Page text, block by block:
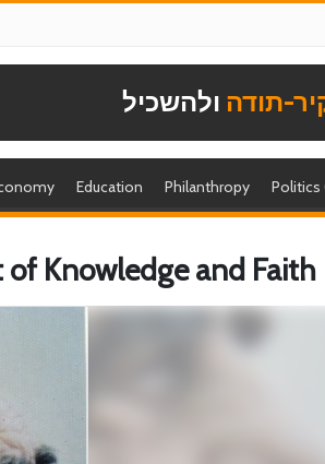
תודה ולהשכיל
Education Philanthropy Politics
of Knowledge and Faith